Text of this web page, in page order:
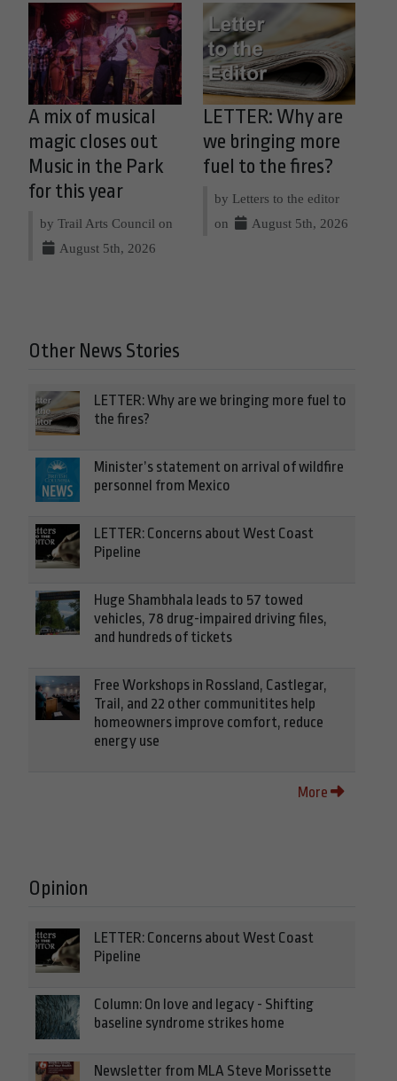
A mix of musical
magic closes out
Music in the Park
for this year
by Trail Arts Council on
August 5th, 2026
LETTER: Why are
we bringing more
fuel to the fires?
by Letters to the editor
on
August 5th, 2026
Other News Stories
LETTER: Why are we bringing more fuel to
the fires?
Minister’s statement on arrival of wildfire
personnel from Mexico
LETTER: Concerns about West Coast
Pipeline
Huge Shambhala leads to 57 towed
vehicles, 78 drug-impaired driving files,
and hundreds of tickets
Free Workshops in Rossland, Castlegar,
Trail, and 22 other communitites help
homeowners improve comfort, reduce
energy use
More
Opinion
LETTER: Concerns about West Coast
Pipeline
Column: On love and legacy - Shifting
baseline syndrome strikes home
Newsletter from MLA Steve Morissette